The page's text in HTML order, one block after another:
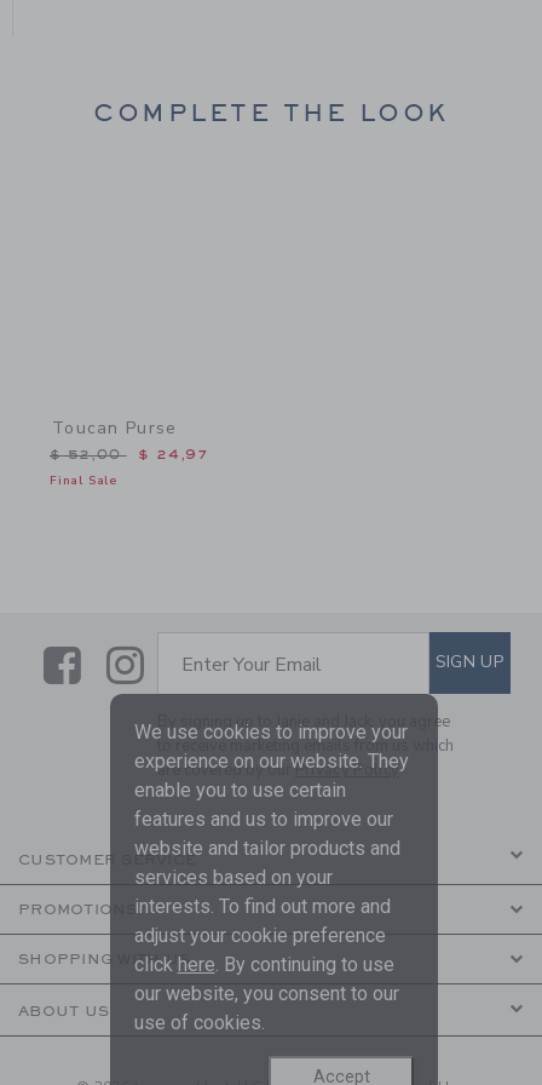
COMPLETE THE LOOK
Toucan Purse
Price reduced from $ 52,00 to
$ 52,00 $ 24,97
Final Sale
LinkLink
SUBSCRIBE TO EMAIL
Enter Your Email SIGN UP
By signing up to Janie and Jack, you agree
to receive marketing emails from us which
are covered by ourPrivacy Policy
CUSTOMER SERVICE
PROMOTIONS
SHOPPING WITH US
ABOUT US
We use cookies to improve your
experience on our website. They
enable you to use certain
features and us to improve our
website and tailor products and
services based on your
interests. To find out more and
adjust your cookie preference
click here. By continuing to use
our website, you consent to our
use of cookies.
Accept